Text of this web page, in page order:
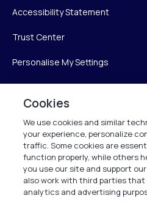
Accessibility Statement
Trust Center
Personalise My Settings
Verint Systems Inc.
225 Broadhollow Road, Suite
Melville, NY 11747
Cookies
We use cookies and similar
your experience, personalize
traffic. Some cookies are
function properly, while others
you use our site and support
also work with third parties that
analytics and advertising